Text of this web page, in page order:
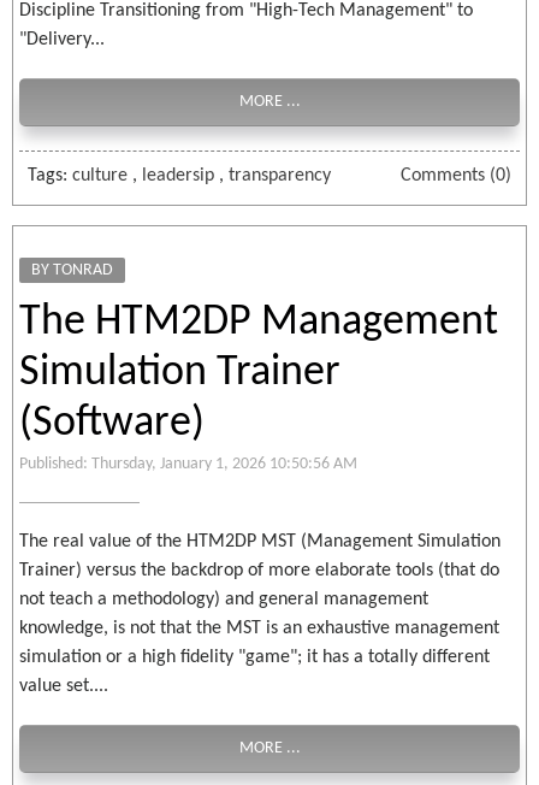
Discipline Transitioning from "High-Tech Management" to
"Delivery...
MORE ...
Tags:culture , leadersip ,transparency Comments (0)
BY TONRAD
The HTM2DP Management
Simulation Trainer
(Software)
Published: Thursday, January 1, 2026 10:50:56 AM
The real value of the HTM2DP MST (Management Simulation
Trainer) versus the backdrop of more elaborate tools (that do
not teach a methodology) and general management
knowledge, is not that the MST is an exhaustive management
simulation or a high fidelity "game"; it has a totally different
value set....
MORE ...